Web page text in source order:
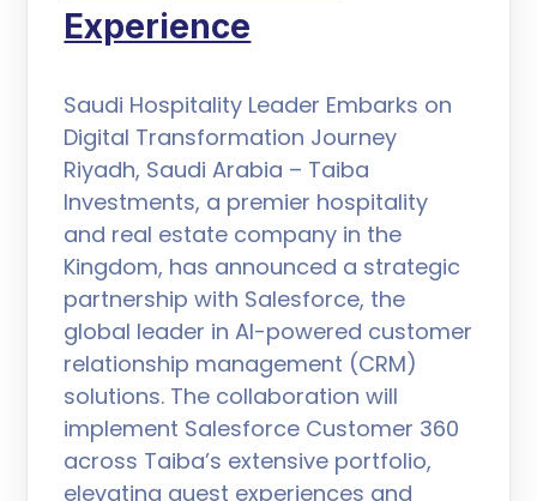
Experience
Saudi Hospitality Leader Embarks on
Digital Transformation Journey
Riyadh, Saudi Arabia – Taiba
Investments, a premier hospitality
and real estate company in the
Kingdom, has announced a strategic
partnership with Salesforce, the
global leader in AI-powered customer
relationship management (CRM)
solutions. The collaboration will
implement Salesforce Customer 360
across Taiba’s extensive portfolio,
elevating guest experiences and